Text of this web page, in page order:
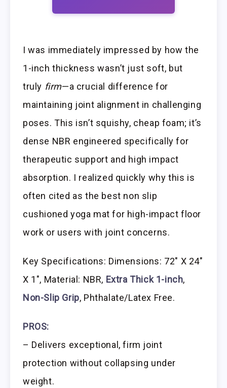
I was immediately impressed by how the
1-inch thickness wasn’t just soft, but
truly firm—a crucial difference for
maintaining joint alignment in challenging
poses. This isn’t squishy, cheap foam; it’s
dense NBR engineered specifically for
therapeutic support and high impact
absorption. I realized quickly why this is
often cited as the best non slip
cushioned yoga mat for high-impact floor
work or users with joint concerns.
Key Specifications: Dimensions: 72″ X 24″
X 1″, Material: NBR, Extra Thick 1-inch,
Non-Slip Grip, Phthalate/Latex Free.
PROS:
– Delivers exceptional, firm joint
protection without collapsing under
weight.